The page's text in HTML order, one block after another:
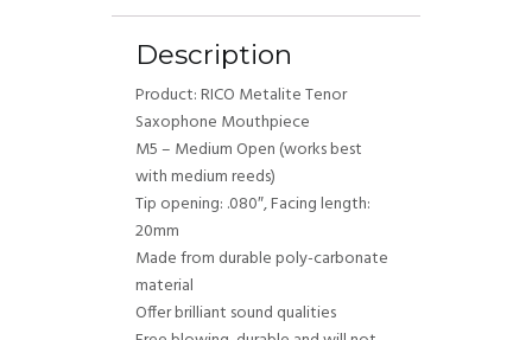
Description
​Product: RICO Metalite Tenor
Saxophone Mouthpiece
M5 – Medium Open (works best
with medium reeds)
Tip opening: .080″, Facing length:
20mm
Made from durable poly-carbonate
material
Offer brilliant sound qualities